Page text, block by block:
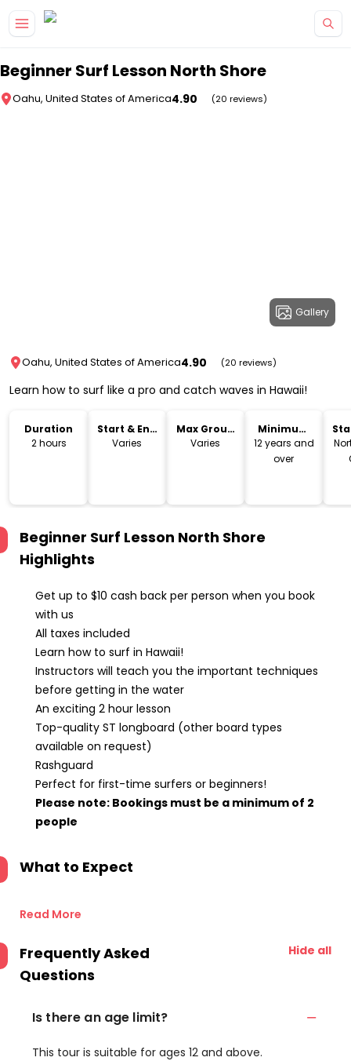
Beginner Surf Lesson North Shore
Oahu, United States of America4.90 (20 reviews)
Gallery
Oahu, United States of America4.90 (20 reviews)
Learn how to surf like a pro and catch waves in Hawaii!
Duration
2 hours
Start & End
Time
Varies
Max Group
Size
Varies
Minimum
Age
12 years and
over
Beginner Surf Lesson North Shore
Highlights
Get up to $10 cash back per person when you book
with us
All taxes included
Learn how to surf in Hawaii!
Instructors will teach you the important techniques
before getting in the water
An exciting 2 hour lesson
Top-quality ST longboard (other board types
available on request)
Rashguard
Perfect for first-time surfers or beginners!
Please note: Bookings must be a minimum of 2
people
What to Expect
Read More
Frequently Asked
Questions
Hide all
Is there an age limit?
This tour is suitable for ages 12 and above.